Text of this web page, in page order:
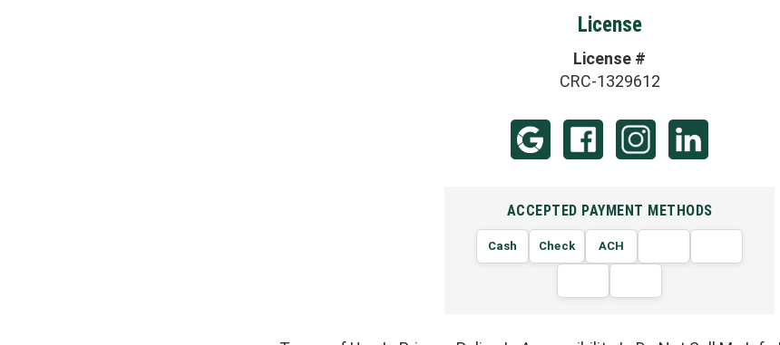
License
License #
CRC-1329612
ACCEPTED PAYMENT METHODS
Cash Check ACH
VISA
DISCOVER
AMERICAN